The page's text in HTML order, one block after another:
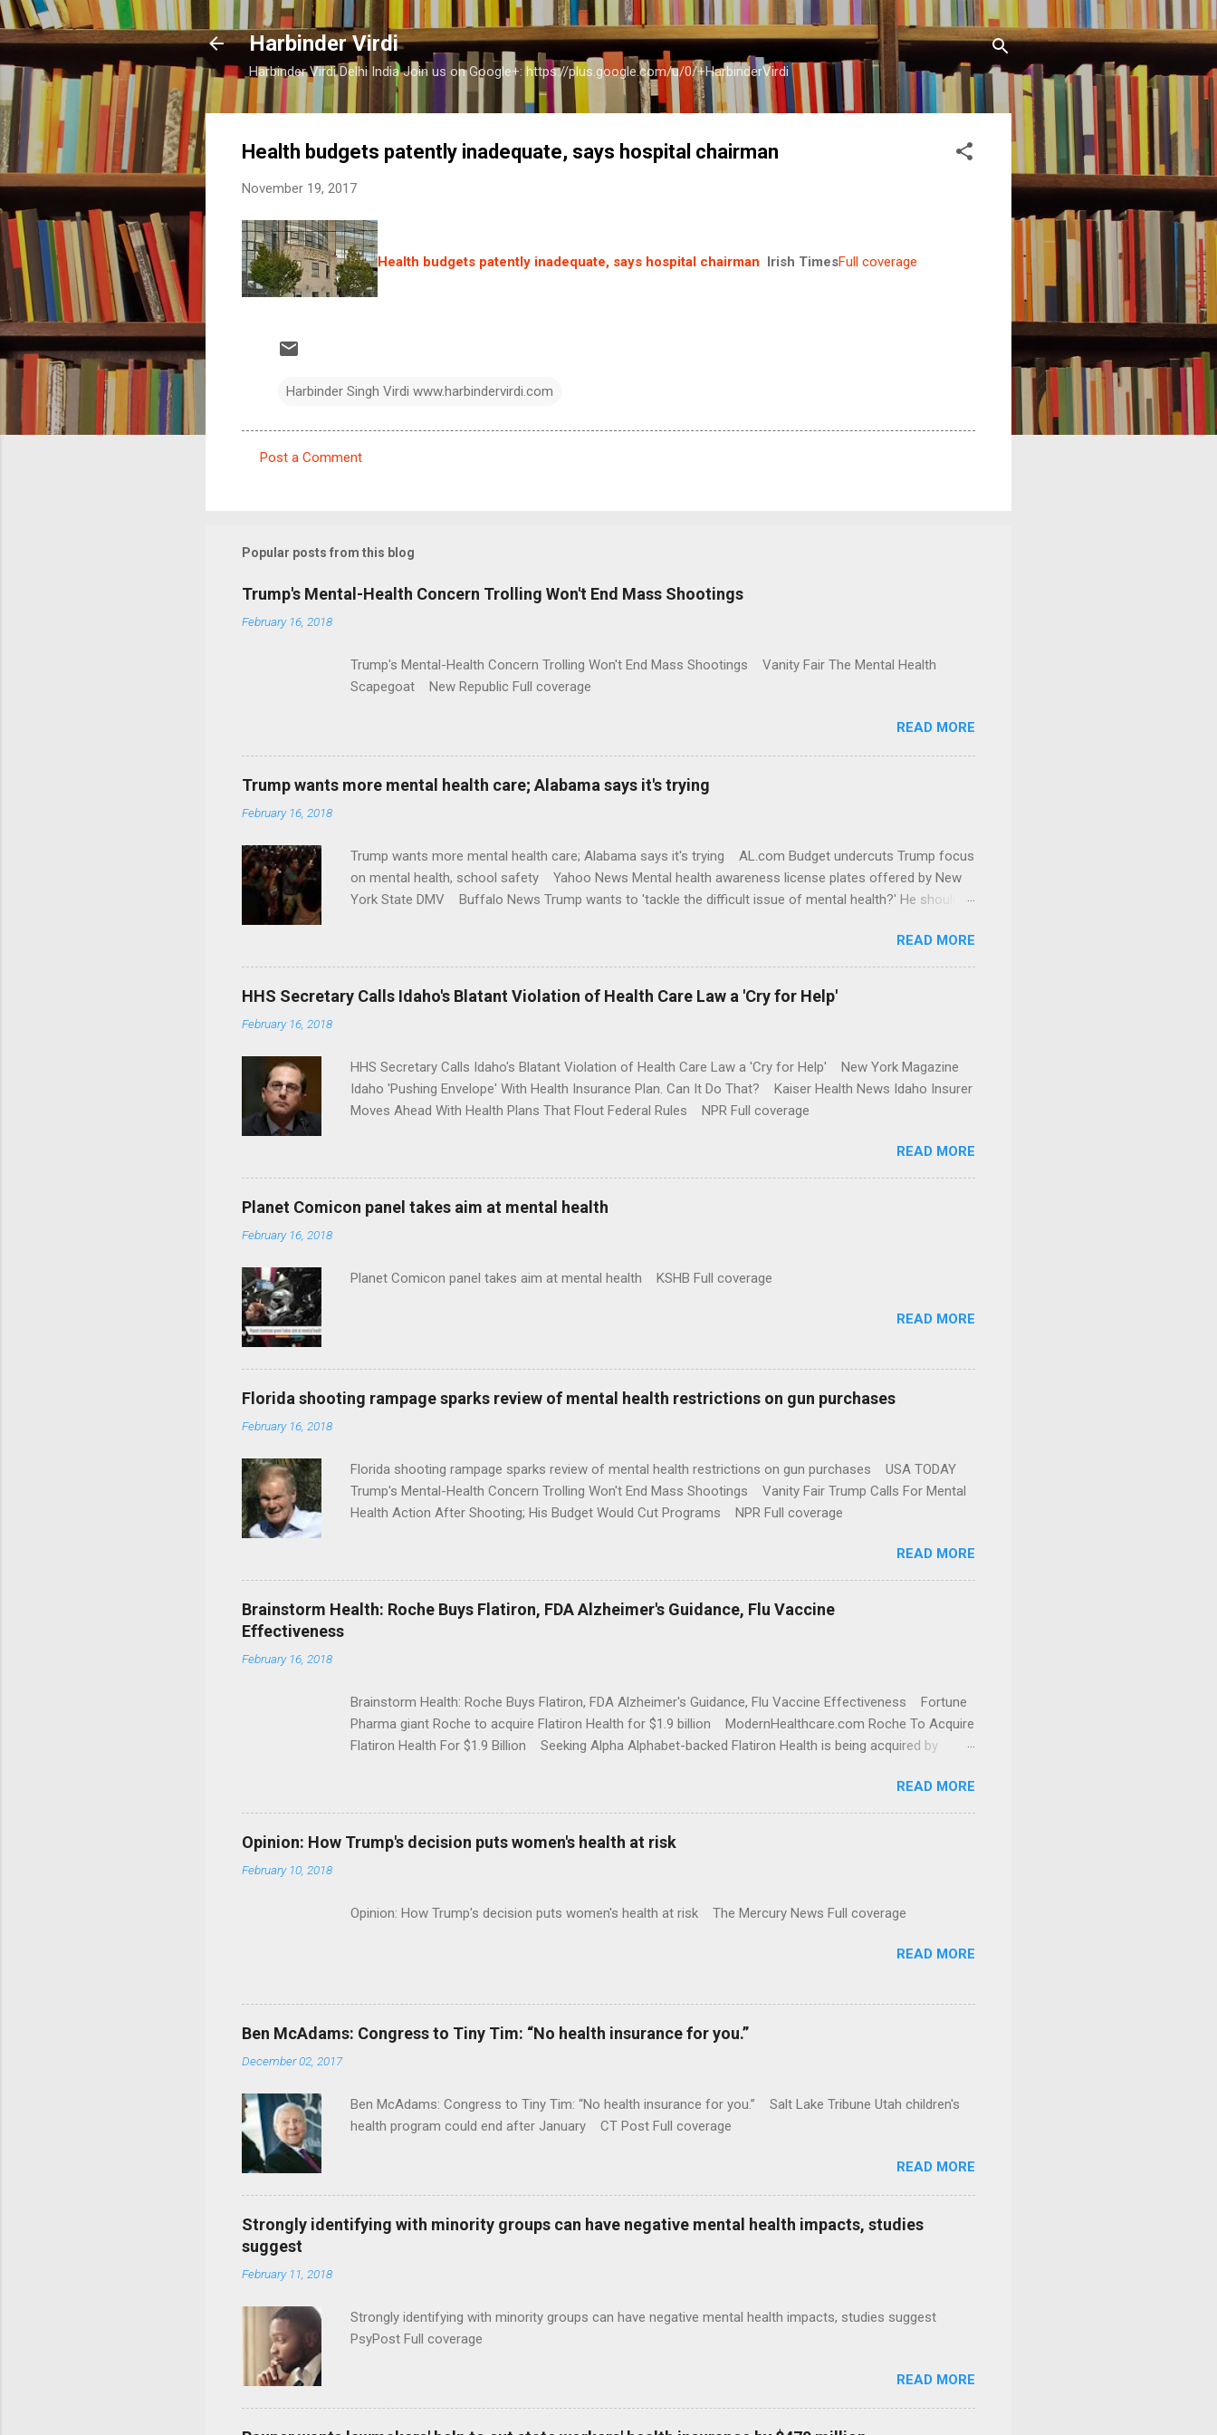
Skip to main content
Harbinder Virdi
Harbinder Virdi Delhi India Join us on Google+: https://plus.google.com/u/0/+HarbinderVirdi
Health budgets patently inadequate, says hospital chairman
November 19, 2017
Health budgets patently inadequate, says hospital chairman Irish TimesFull coverage
Harbinder Singh Virdi www.harbindervirdi.com
m
n
t
Post a Comment
Popular posts from this blog
Trump's Mental-Health Concern Trolling Won't End Mass Shootings
February 16, 2018
Trump's Mental-Health Concern Trolling Won't End Mass Shootings Vanity Fair The Mental Health
Scapegoat New Republic Full coverage
READ MORE
Trump wants more mental health care; Alabama says it's trying
February 16, 2018
Trump wants more mental health care; Alabama says it's trying AL.com Budget undercuts Trump focus
on mental health, school safety Yahoo News Mental health awareness license plates offered by New
York State DMV Buffalo News Trump wants to 'tackle the difficult issue of mental health?' He should
READ MORE
HHS Secretary Calls Idaho's Blatant Violation of Health Care Law a 'Cry for Help'
February 16, 2018
HHS Secretary Calls Idaho's Blatant Violation of Health Care Law a 'Cry for Help' New York Magazine
Idaho 'Pushing Envelope' With Health Insurance Plan. Can It Do That? Kaiser Health News Idaho Insurer
Moves Ahead With Health Plans That Flout Federal Rules NPR Full coverage
READ MORE
Planet Comicon panel takes aim at mental health
February 16, 2018
Planet Comicon panel takes aim at mental health KSHB Full coverage
READ MORE
Florida shooting rampage sparks review of mental health restrictions on gun purchases
February 16, 2018
Florida shooting rampage sparks review of mental health restrictions on gun purchases USA TODAY
Trump's Mental-Health Concern Trolling Won't End Mass Shootings Vanity Fair Trump Calls For Mental
Health Action After Shooting; His Budget Would Cut Programs NPR Full coverage
READ MORE
Brainstorm Health: Roche Buys Flatiron, FDA Alzheimer's Guidance, Flu Vaccine
Effectiveness
February 16, 2018
Brainstorm Health: Roche Buys Flatiron, FDA Alzheimer's Guidance, Flu Vaccine Effectiveness Fortune
Pharma giant Roche to acquire Flatiron Health for $1.9 billion ModernHealthcare.com Roche To Acquire
Flatiron Health For $1.9 Billion Seeking Alpha Alphabet-backed Flatiron Health is being acquired by
READ MORE
Opinion: How Trump's decision puts women's health at risk
February 10, 2018
Opinion: How Trump's decision puts women's health at risk The Mercury News Full coverage
READ MORE
Ben McAdams: Congress to Tiny Tim: “No health insurance for you.”
December 02, 2017
Ben McAdams: Congress to Tiny Tim: “No health insurance for you.” Salt Lake Tribune Utah children's
health program could end after January CT Post Full coverage
READ MORE
Strongly identifying with minority groups can have negative mental health impacts, studies
suggest
February 11, 2018
Strongly identifying with minority groups can have negative mental health impacts, studies suggest
PsyPost Full coverage
READ MORE